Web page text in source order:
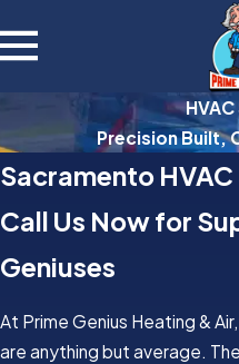
Precision Built,
Sacramento
Call Us Now for
Geniuses
At Prime Genius Heating &
are anything but average.